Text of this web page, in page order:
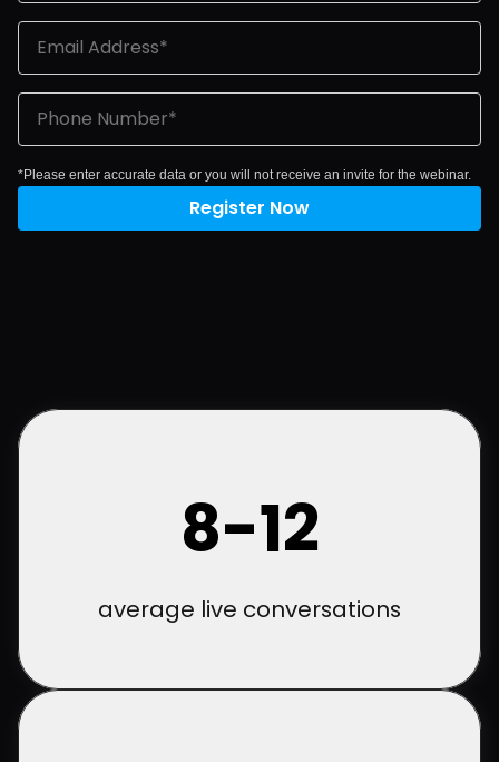
*Please enter accurate data or you will not receive an invite for the webinar.
Register Now
8-12
average live conversations